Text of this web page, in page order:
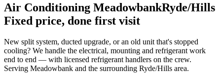
Air Conditioning MeadowbankRyde/Hills
Fixed price, done first visit
New split system, ducted upgrade, or an old unit that's stopped
cooling? We handle the electrical, mounting and refrigerant work
end to end — with licensed refrigerant handlers on the crew.
Serving Meadowbank and the surrounding Ryde/Hills area.